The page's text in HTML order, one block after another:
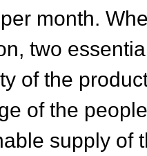
month.
two
of the
of the
supply of